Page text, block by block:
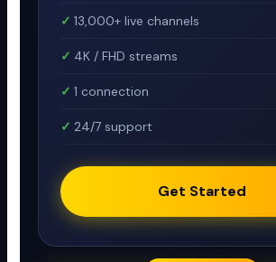
13,000+ live channels
4K / FHD streams
1 connection
24/7 support
Get Started